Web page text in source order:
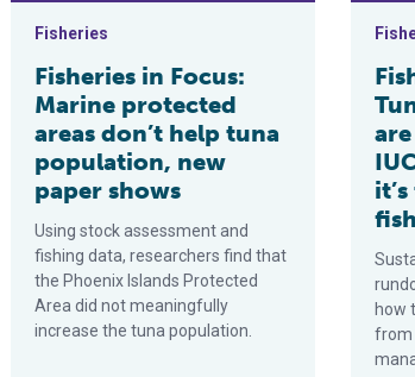
Fisheries
Fisheries in Focus:
Marine protected
areas don’t help tuna
population, new
paper shows
Using stock assessment and
fishing data, researchers find that
the Phoenix Islands Protected
Area did not meaningfully
increase the tuna population.
how
from